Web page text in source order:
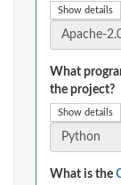
Show details
What
the project?
Show details
What is the